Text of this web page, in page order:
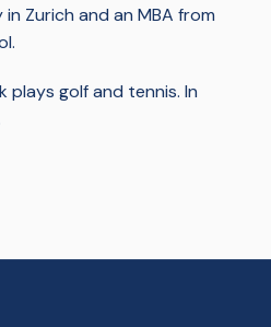
Zurich and an MBA from
plays golf and tennis. In